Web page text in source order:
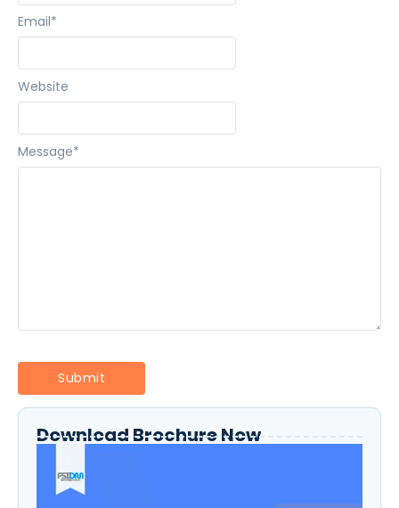
Message*
Email*
Website
Download Brochure Now